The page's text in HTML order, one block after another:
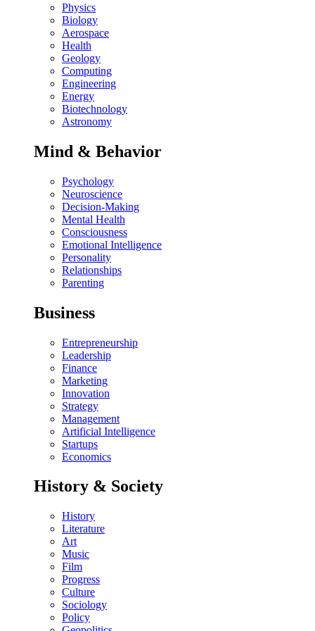
Physics
Biology
Aerospace
Health
Geology
Computing
Engineering
Energy
Biotechnology
Astronomy
Mind & Behavior
Psychology
Neuroscience
Decision-Making
Mental Health
Consciousness
Emotional Intelligence
Personality
Relationships
Parenting
Business
Entrepreneurship
Leadership
Finance
Marketing
Innovation
Strategy
Management
Artificial Intelligence
Startups
Economics
History & Society
History
Literature
Art
Music
Film
Progress
Culture
Sociology
Policy